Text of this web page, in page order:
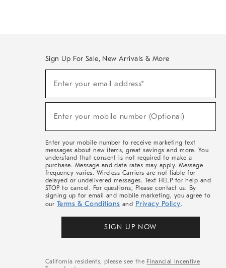
Sign Up For Sale, New Arrivals & More
Sale,
Arrivals
Enter your email address*
Enter your mobile number (Optional)
Enter your mobile number to receive marketing text
messages about new items, great savings and more. You
understand that consent is not required to make a
purchase. Message and data rates may apply. Message
frequency varies. Wireless Carriers are not liable for
delayed or undelivered messages. Text HELP for help and
STOP to cancel. For questions, Please contact us. By
signing up for email and mobile marketing, you agree to
our Terms & Conditions and Privacy Policy.
SIGN UP NOW
California residents, please see the Financial Incentive